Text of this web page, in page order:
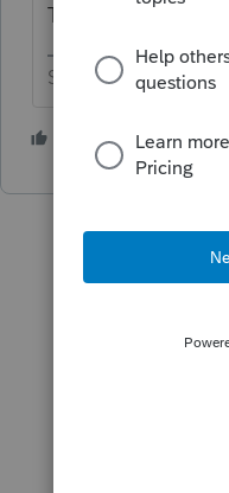
Try clicking
Slava Ukraini!
6 people